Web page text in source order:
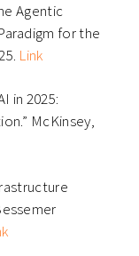
Agentic
for the
Link
in 2025:
McKinsey,